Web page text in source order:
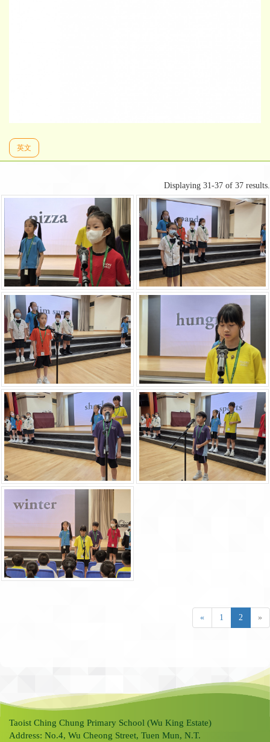
英文
Displaying 31-37 of 37 results.
« 1 2 »
Taoist Ching Chung Primary School (Wu King Estate)
Address: No.4, Wu Cheong Street, Tuen Mun, N.T.